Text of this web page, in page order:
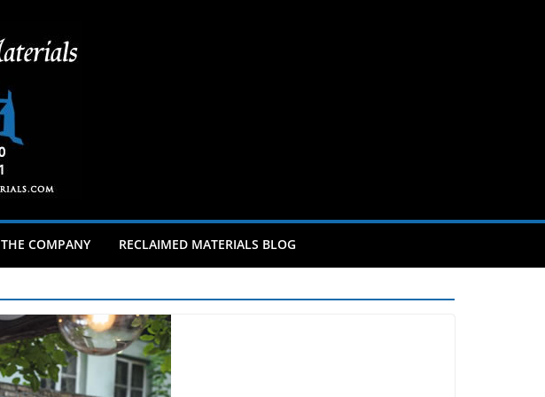
THE COMPANY RECLAIMED MATERIALS BLOG